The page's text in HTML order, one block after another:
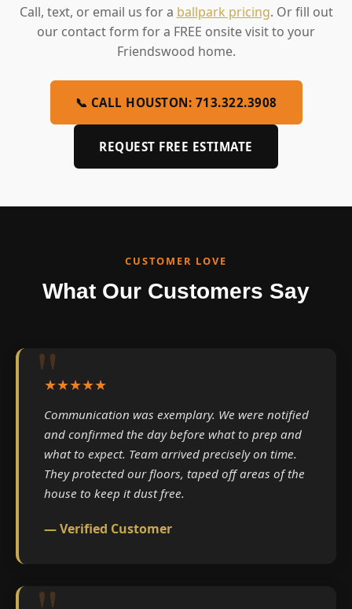
Call, text, or email us for a ballpark pricing. Or fill out
our contact form for a FREE onsite visit to your
Friendswood home.
📞 CALL HOUSTON: 713.322.3908
REQUEST FREE ESTIMATE
CUSTOMER LOVE
What Our Customers Say
★★★★★
Communication was exemplary. We were notified
and confirmed the day before what to prep and
what to expect. Team arrived precisely on time.
They protected our floors, taped off areas of the
house to keep it dust free.
— Verified Customer